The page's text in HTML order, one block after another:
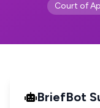
Court of
BriefBot